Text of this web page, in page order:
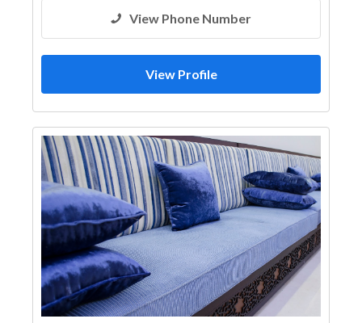
View Phone Number
View Profile